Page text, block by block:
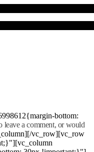
bottom:
leave a comment, or would
vc_row][vc_row